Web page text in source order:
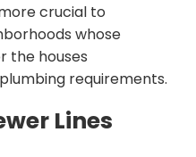
crucial to
whose
the houses
requirements.
Lines